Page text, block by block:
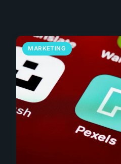
MARKETING